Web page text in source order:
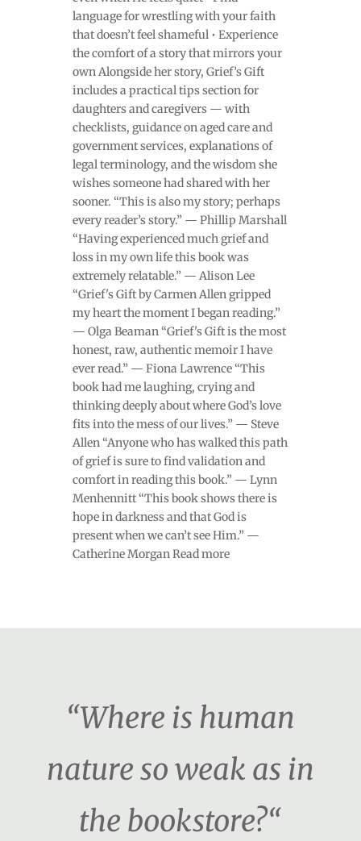
language for wrestling with your faith
that doesn’t feel shameful • Experience
the comfort of a story that mirrors your
own Alongside her story, Grief’s Gift
includes a practical tips section for
daughters and caregivers — with
checklists, guidance on aged care and
government services, explanations of
legal terminology, and the wisdom she
wishes someone had shared with her
sooner. “This is also my story; perhaps
every reader’s story.” — Phillip Marshall
“Having experienced much grief and
loss in my own life this book was
extremely relatable.” — Alison Lee
“Grief's Gift by Carmen Allen gripped
my heart the moment I began reading.”
— Olga Beaman “Grief's Gift is the most
honest, raw, authentic memoir I have
ever read.” — Fiona Lawrence “This
book had me laughing, crying and
thinking deeply about where God’s love
fits into the mess of our lives.” — Steve
Allen “Anyone who has walked this path
of grief is sure to find validation and
comfort in reading this book.” — Lynn
Menhennitt “This book shows there is
hope in darkness and that God is
present when we can’t see Him.” —
Catherine Morgan Read more
“Where is human
nature so weak as in
the bookstore?“